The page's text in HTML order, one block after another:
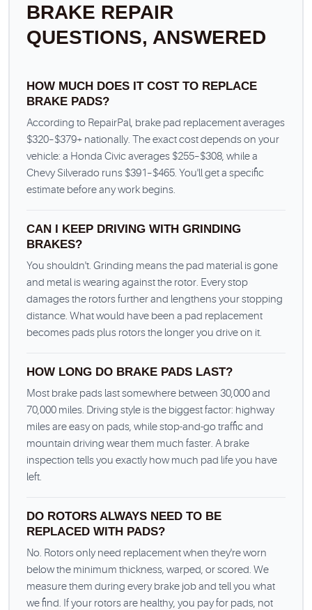
BRAKE REPAIR
QUESTIONS, ANSWERED
HOW MUCH DOES IT COST TO REPLACE
BRAKE PADS?
According to RepairPal, brake pad replacement averages
$320–$379+ nationally. The exact cost depends on your
vehicle: a Honda Civic averages $255–$308, while a
Chevy Silverado runs $391–$465. You'll get a specific
estimate before any work begins.
CAN I KEEP DRIVING WITH GRINDING
BRAKES?
You shouldn't. Grinding means the pad material is gone
and metal is wearing against the rotor. Every stop
damages the rotors further and lengthens your stopping
distance. What would have been a pad replacement
becomes pads plus rotors the longer you drive on it.
HOW LONG DO BRAKE PADS LAST?
Most brake pads last somewhere between 30,000 and
70,000 miles. Driving style is the biggest factor: highway
miles are easy on pads, while stop-and-go traffic and
mountain driving wear them much faster. A brake
inspection tells you exactly how much pad life you have
left.
DO ROTORS ALWAYS NEED TO BE
REPLACED WITH PADS?
No. Rotors only need replacement when they're worn
below the minimum thickness, warped, or scored. We
measure them during every brake job and tell you what
we find. If your rotors are healthy, you pay for pads, not